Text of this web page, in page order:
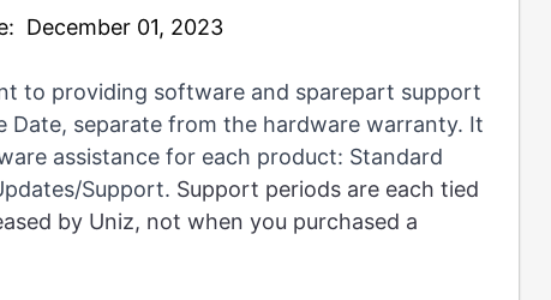
December 01, 2023
to providing software and sparepart support
separate from the hardware warranty. It
assistance for each product: Standard
Support. Support periods are each tied
by Uniz, not when you purchased a